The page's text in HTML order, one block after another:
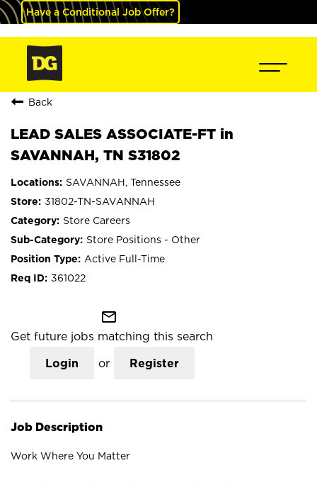
Have a Conditional Job Offer?
Back
LEAD SALES ASSOCIATE-FT in
SAVANNAH, TN S31802
SAVANNAH, Tennessee
31802-TN-SAVANNAH
Store Careers
Store Positions - Other
Active Full-Time
361022
mail_outline
Get future jobs matching this search
Login or Register
Job Description
Work Where You Matter